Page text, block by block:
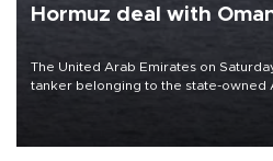
Hormuz deal with
The United Arab Emirates on
tanker belonging to the state-owned